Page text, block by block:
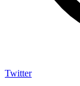
Twitter